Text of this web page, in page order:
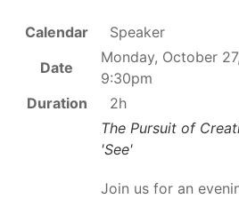
Calendar
Speaker
Date
Monday, October
9:30pm
Duration
2h
The Pursuit of
'See'
Join us for an